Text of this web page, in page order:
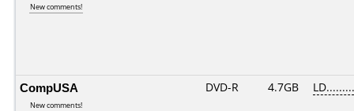
New comments!
CompUSA
New comments!
DVD-R 4.7GB